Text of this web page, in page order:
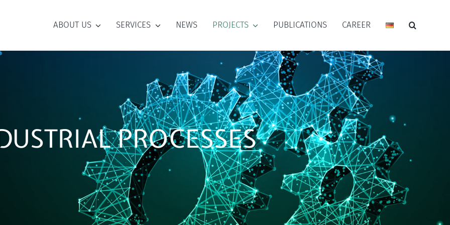
ABOUT US SERVICES NEWS PROJECTS PUBLICATIONS CAREER
PROCESSES